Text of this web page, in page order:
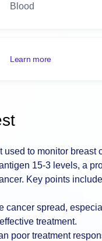
Blood
Learn more
to monitor breast
15-3 levels, a
Key points
cancer spread,
treatment.
poor treatment